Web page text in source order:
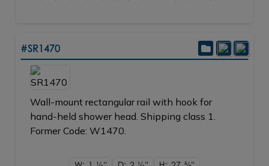
#SR1470
Wall-mount rectangular rail with hook for
hand-held shower head. Shipping class 1.
Former Code: W1470.